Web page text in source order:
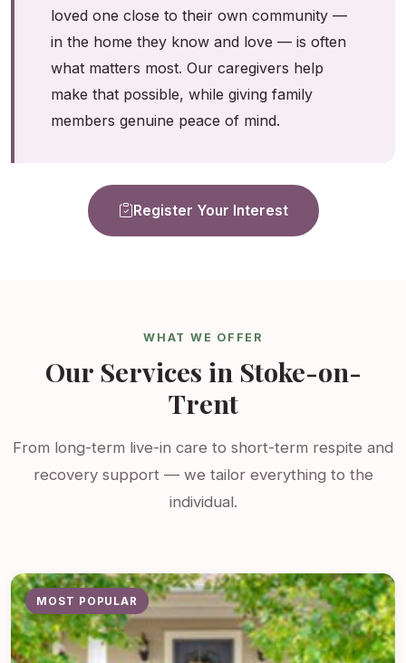
loved one close to their own community —
in the home they know and love — is often
what matters most. Our caregivers help
make that possible, while giving family
members genuine peace of mind.
Register Your Interest
WHAT WE OFFER
Our Services in Stoke-on-
Trent
From long-term live-in care to short-term respite and
recovery support — we tailor everything to the
individual.
MOST POPULAR